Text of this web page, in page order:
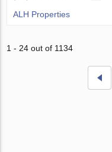
ALH Properties
1 - 24 out of 1134